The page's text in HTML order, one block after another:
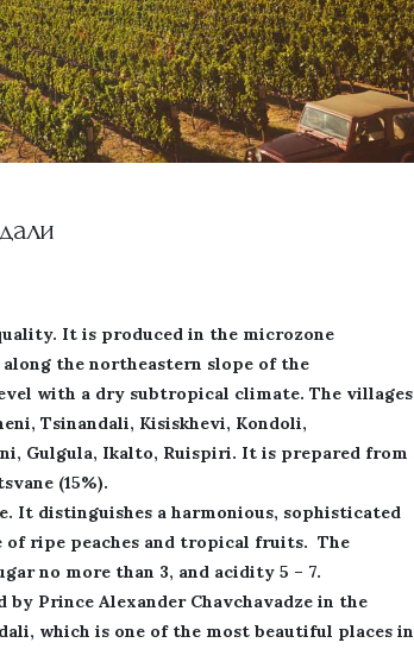
It is produced in the microzone
the northeastern slope of the
with a dry subtropical climate. The villages
Tsinandali, Kisiskhevi, Kondoli,
Gulgula, Ikalto, Ruispiri. It is prepared from
(15%).
It distinguishes a harmonious, sophisticated
ripe peaches and tropical fruits. The
no more than 3, and acidity 5 – 7.
Prince Alexander Chavchavadze in the
which is one of the most beautiful places in